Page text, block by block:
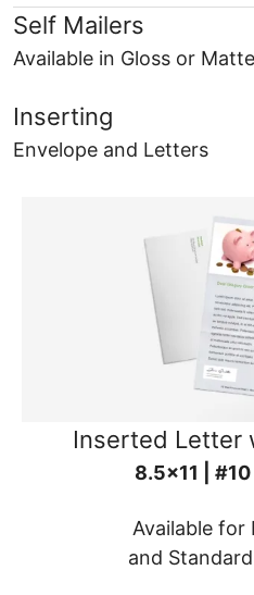
Self Mailers
Available in Gloss or
Inserting
Envelope and Letters
Inserted Letter
8.5x11 |
Available for
and